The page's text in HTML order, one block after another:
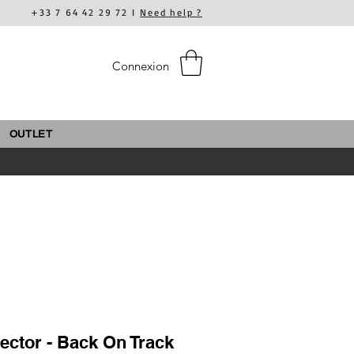
+33 7 64 42 29 72 I Need help ?
Connexion
OUTLET
- Back On Track